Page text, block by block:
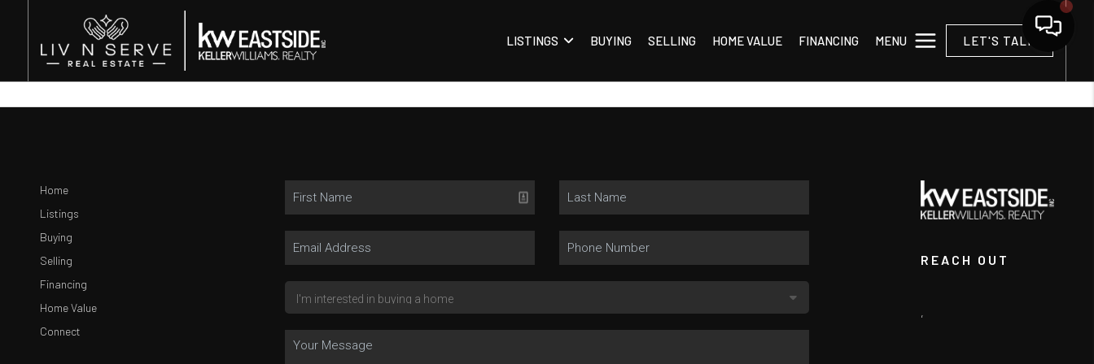
LISTINGS BUYING SELLING HOME VALUE FINANCING MENU LET'S TALK
Home
Listings
Buying
Selling
Financing
Home Value
Connect
REACH OUT
,